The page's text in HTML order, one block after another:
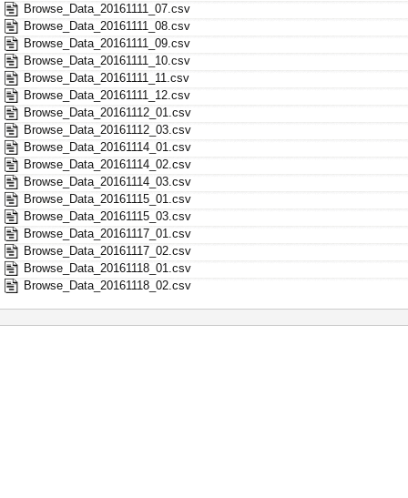
Browse_Data_20161111_07.csv
Browse_Data_20161111_08.csv
Browse_Data_20161111_09.csv
Browse_Data_20161111_10.csv
Browse_Data_20161111_11.csv
Browse_Data_20161111_12.csv
Browse_Data_20161112_01.csv
Browse_Data_20161112_03.csv
Browse_Data_20161114_01.csv
Browse_Data_20161114_02.csv
Browse_Data_20161114_03.csv
Browse_Data_20161115_01.csv
Browse_Data_20161115_03.csv
Browse_Data_20161117_01.csv
Browse_Data_20161117_02.csv
Browse_Data_20161118_01.csv
Browse_Data_20161118_02.csv